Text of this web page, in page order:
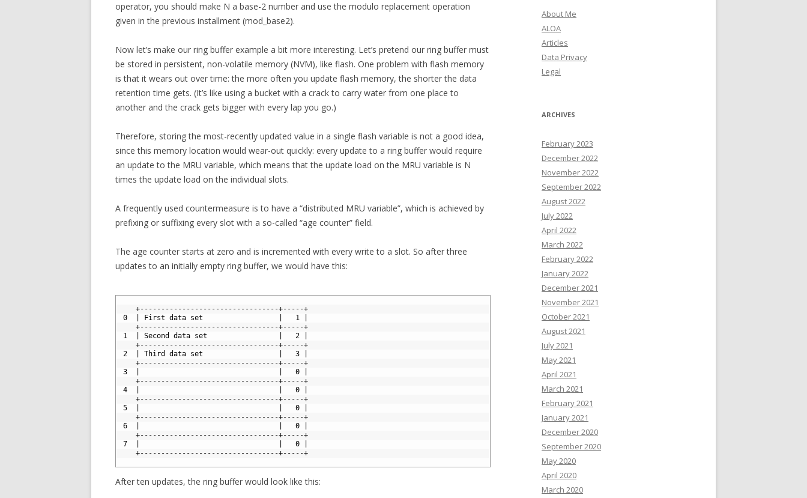
operator, you should make N a base-2 number and use the modulo replacement operation
given in the previous installment (mod_base2).
Now let’s make our ring buffer example a bit more interesting. Let’s pretend our ring buffer must
be stored in persistent, non-volatile memory (NVM), like flash. One problem with flash memory
is that it wears out over time: the more often you update flash memory, the shorter the data
retention time gets. (It’s like using a bucket with a crack to carry water from one place to
another and the crack gets bigger with every lap you go.)
Therefore, storing the most-recently updated value in a single flash variable is not a good idea,
since this memory location would wear-out quickly: every update to a ring buffer would require
an update to the MRU variable, which means that the update load on the MRU variable is N
times the update load on the individual slots.
A frequently used countermeasure is to have a “distributed MRU variable”, which is achieved by
prefixing or suffixing every slot with a so-called “age counter” field.
The age counter starts at zero and is incremented with every write to a slot. So after three
updates to an initially empty ring buffer, we would have this:
+---------------------------------+-----+
0  | First data set                  |   1 |
+---------------------------------+-----+
1  | Second data set                 |   2 |
+---------------------------------+-----+
2  | Third data set                  |   3 |
+---------------------------------+-----+
3  |                                 |   0 |
+---------------------------------+-----+
4  |                                 |   0 |
+---------------------------------+-----+
5  |                                 |   0 |
+---------------------------------+-----+
6  |                                 |   0 |
+---------------------------------+-----+
7  |                                 |   0 |
+---------------------------------+-----+
After ten updates, the ring buffer would look like this:
About Me
ALOA
Articles
Data Privacy
Legal
ARCHIVES
February 2023
December 2022
November 2022
September 2022
August 2022
July 2022
April 2022
March 2022
February 2022
January 2022
December 2021
November 2021
October 2021
August 2021
July 2021
May 2021
April 2021
March 2021
February 2021
January 2021
December 2020
September 2020
May 2020
April 2020
March 2020